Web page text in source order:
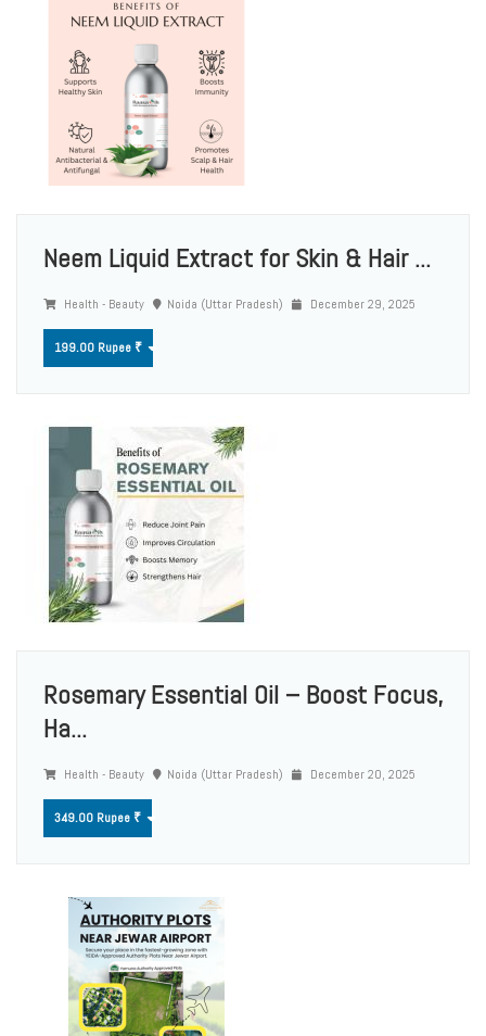
Neem Liquid Extract for Skin & Hair ...
Health - Beauty Noida (Uttar Pradesh) December 29, 2025
199.00 Rupee ₹
Rosemary Essential Oil – Boost Focus,
Ha...
Health - Beauty Noida (Uttar Pradesh) December 20, 2025
349.00 Rupee ₹